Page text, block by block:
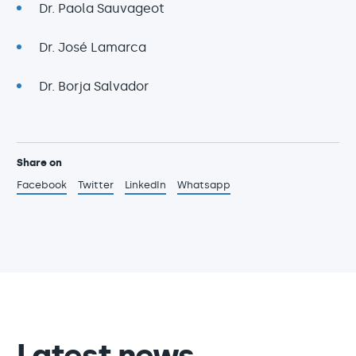
Dr. Paola Sauvageot
Dr. José Lamarca
Dr. Borja Salvador
Share on
Facebook
Twitter LinkedIn Whatsapp